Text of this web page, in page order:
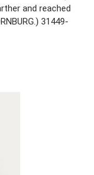
and reached
31449-